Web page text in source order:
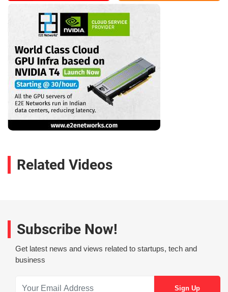
Related Videos
Subscribe Now!
Get latest news and views related to startups, tech and
business